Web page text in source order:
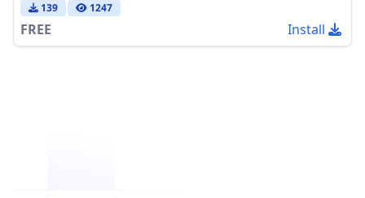
139 1247
FREE Install